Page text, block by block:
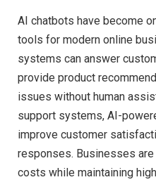
AI chatbots have become
tools for modern online
systems can answer
provide product
issues without human
support systems, AI-
improve customer
responses. Businesses
costs while maintaining